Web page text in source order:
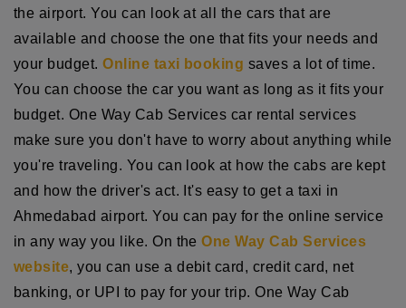
the airport. You can look at all the cars that are
available and choose the one that fits your needs and
your budget.Online taxi booking saves a lot of time.
You can choose the car you want as long as it fits your
budget. One Way Cab Services car rental services
make sure you don't have to worry about anything while
you're traveling. You can look at how the cabs are kept
and how the driver's act. It's easy to get a taxi in
Ahmedabad airport. You can pay for the online service
in any way you like. On theOne Way Cab Services
website, you can use a debit card, credit card, net
banking, or UPI to pay for your trip. One Way Cab